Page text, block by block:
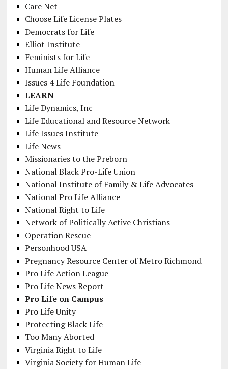
Care Net
Choose Life License Plates
Democrats for Life
Elliot Institute
Feminists for Life
Human Life Alliance
Issues 4 Life Foundation
LEARN
Life Dynamics, Inc
Life Educational and Resource Network
Life Issues Institute
Life News
Missionaries to the Preborn
National Black Pro-Life Union
National Institute of Family & Life Advocates
National Pro Life Alliance
National Right to Life
Network of Politically Active Christians
Operation Rescue
Personhood USA
Pregnancy Resource Center of Metro Richmond
Pro Life Action League
Pro Life News Report
Pro Life on Campus
Pro Life Unity
Protecting Black Life
Too Many Aborted
Virginia Right to Life
Virginia Society for Human Life